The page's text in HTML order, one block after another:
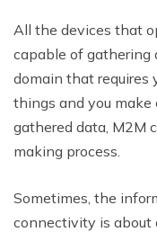
All the devices that
capable of gathering
domain that requires
things and you make
gathered data, M2M
making process.
Sometimes, the
connectivity is about